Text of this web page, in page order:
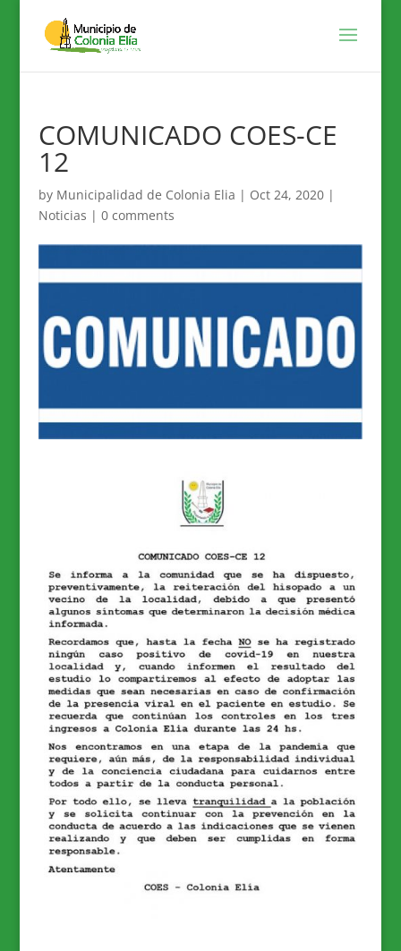
COMUNICADO COES-CE
12
by Municipalidad de Colonia Elia | Oct 24, 2020|
Noticias | 0 comments